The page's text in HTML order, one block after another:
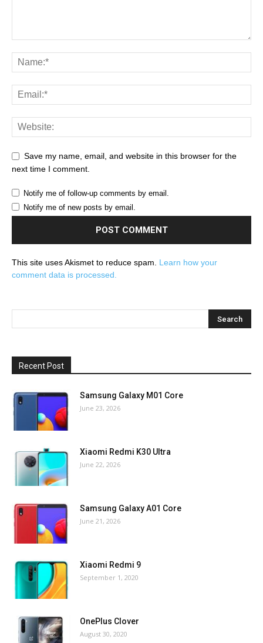
Save my name, email, and website in this browser for the
next time I comment.
Notify me of follow-up comments by email.
Notify me of new posts by email.
This site uses Akismet to reduce spam. Learn how your
comment data is processed.
Recent Post
Samsung Galaxy M01 Core
June 23, 2026
Xiaomi Redmi K30 Ultra
June 22, 2026
Samsung Galaxy A01 Core
June 21, 2026
Xiaomi Redmi 9
September 1, 2020
OnePlus Clover
August 30, 2020